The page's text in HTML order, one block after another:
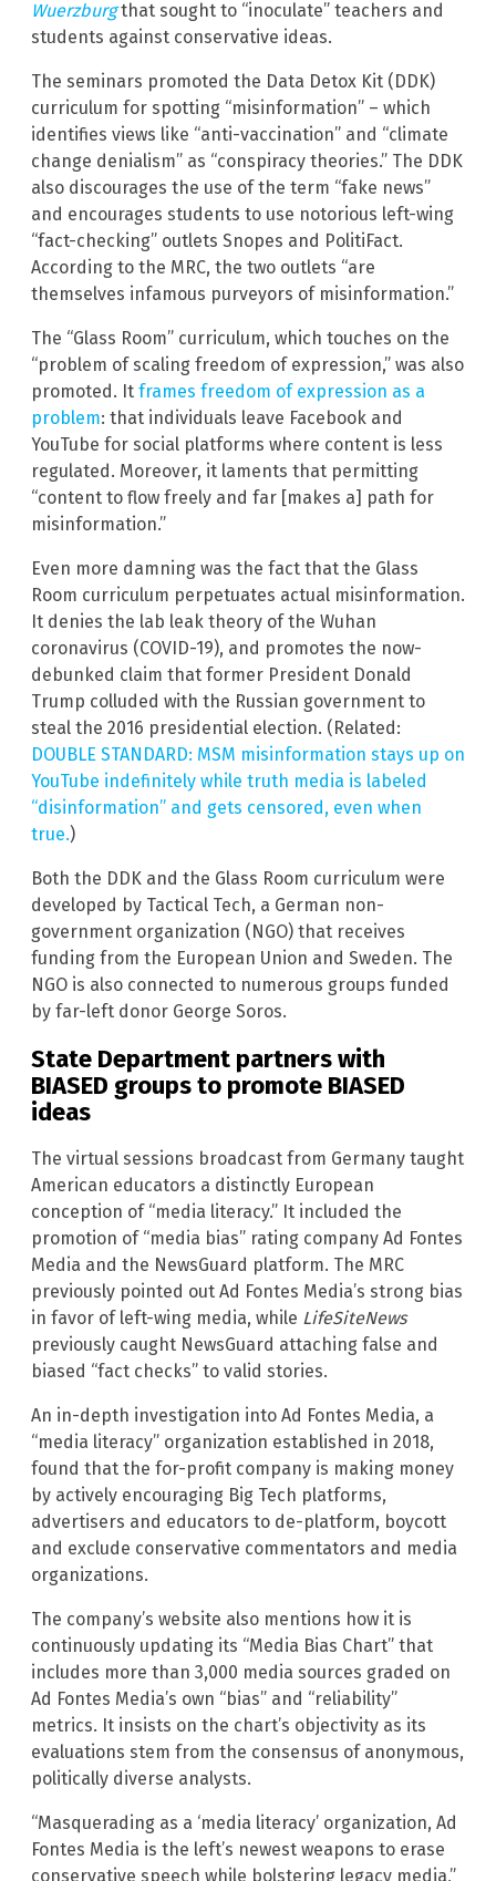
Wuerzburgthat sought to “inoculate” teachers and
students against conservative ideas.
The seminars promoted the Data Detox Kit (DDK)
curriculum for spotting “misinformation” – which
identifies views like “anti-vaccination” and “climate
change denialism” as “conspiracy theories.” The DDK
also discourages the use of the term “fake news”
and encourages students to use notorious left-wing
“fact-checking” outlets Snopes and PolitiFact.
According to the MRC, the two outlets “are
themselves infamous purveyors of misinformation.”
The “Glass Room” curriculum, which touches on the
“problem of scaling freedom of expression,” was also
promoted. It frames freedom of expression as a
problem: that individuals leave Facebook and
YouTube for social platforms where content is less
regulated. Moreover, it laments that permitting
“content to flow freely and far [makes a] path for
misinformation.”
Even more damning was the fact that the Glass
Room curriculum perpetuates actual misinformation.
It denies the lab leak theory of the Wuhan
coronavirus (COVID-19), and promotes the now-
debunked claim that former President Donald
Trump colluded with the Russian government to
steal the 2016 presidential election. (Related:
DOUBLE STANDARD: MSM misinformation stays up on
YouTube indefinitely while truth media is labeled
“disinformation” and gets censored, even when
true.)
Both the DDK and the Glass Room curriculum were
developed by Tactical Tech, a German non-
government organization (NGO) that receives
funding from the European Union and Sweden. The
NGO is also connected to numerous groups funded
by far-left donor George Soros.
State Department partners with
BIASED groups to promote BIASED
ideas
The virtual sessions broadcast from Germany taught
American educators a distinctly European
conception of “media literacy.” It included the
promotion of “media bias” rating company Ad Fontes
Media and the NewsGuard platform. The MRC
previously pointed out Ad Fontes Media’s strong bias
in favor of left-wing media, while LifeSiteNews
previously caught NewsGuard attaching false and
biased “fact checks” to valid stories.
An in-depth investigation into Ad Fontes Media, a
“media literacy” organization established in 2018,
found that the for-profit company is making money
by actively encouraging Big Tech platforms,
advertisers and educators to de-platform, boycott
and exclude conservative commentators and media
organizations.
The company’s website also mentions how it is
continuously updating its “Media Bias Chart” that
includes more than 3,000 media sources graded on
Ad Fontes Media’s own “bias” and “reliability”
metrics. It insists on the chart’s objectivity as its
evaluations stem from the consensus of anonymous,
politically diverse analysts.
“Masquerading as a ‘media literacy’ organization, Ad
Fontes Media is the left’s newest weapons to erase
conservative speech while bolstering legacy media,”